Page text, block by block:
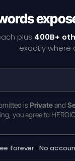
plus 400B+
exactly where
is Privateand
you agree to
forever · No